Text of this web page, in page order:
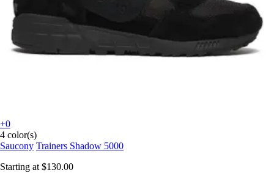
+0
4 color(s)
Saucony Trainers Shadow 5000
Starting at $130.00